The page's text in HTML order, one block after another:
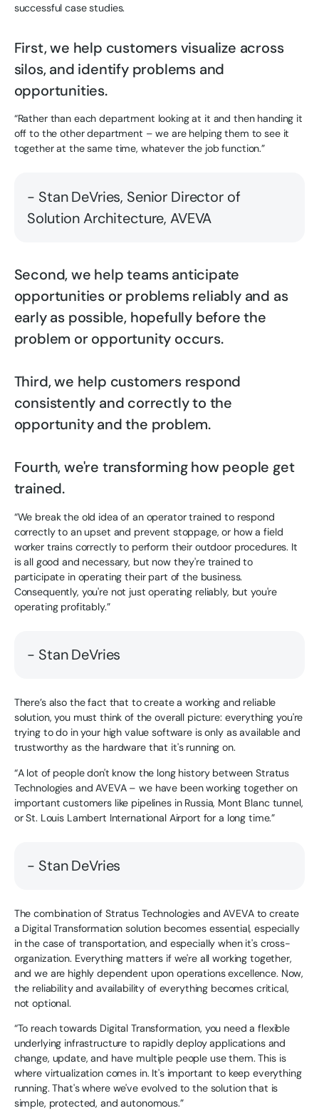
successful case studies.
First, we help customers visualize across
silos, and identify problems and
opportunities.
“Rather than each department looking at it and then handing it
off to the other department – we are helping them to see it
together at the same time, whatever the job function.”
- Stan DeVries, Senior Director of
Solution Architecture, AVEVA
Second, we help teams anticipate
opportunities or problems reliably and as
early as possible, hopefully before the
problem or opportunity occurs.
Third, we help customers respond
consistently and correctly to the
opportunity and the problem.
Fourth, we're transforming how people get
trained.
“We break the old idea of an operator trained to respond
correctly to an upset and prevent stoppage, or how a field
worker trains correctly to perform their outdoor procedures. It
is all good and necessary, but now they're trained to
participate in operating their part of the business.
Consequently, you're not just operating reliably, but you're
operating profitably.”
- Stan DeVries
There’s also the fact that to create a working and reliable
solution, you must think of the overall picture: everything you're
trying to do in your high value software is only as available and
trustworthy as the hardware that it's running on.
“A lot of people don't know the long history between Stratus
Technologies and AVEVA – we have been working together on
important customers like pipelines in Russia, Mont Blanc tunnel,
or St. Louis Lambert International Airport for a long time.”
- Stan DeVries
The combination of Stratus Technologies and AVEVA to create
a Digital Transformation solution becomes essential, especially
in the case of transportation, and especially when it's cross-
organization. Everything matters if we're all working together,
and we are highly dependent upon operations excellence. Now,
the reliability and availability of everything becomes critical,
not optional.
“To reach towards Digital Transformation, you need a flexible
underlying infrastructure to rapidly deploy applications and
change, update, and have multiple people use them. This is
where virtualization comes in. It's important to keep everything
running. That's where we've evolved to the solution that is
simple, protected, and autonomous.”